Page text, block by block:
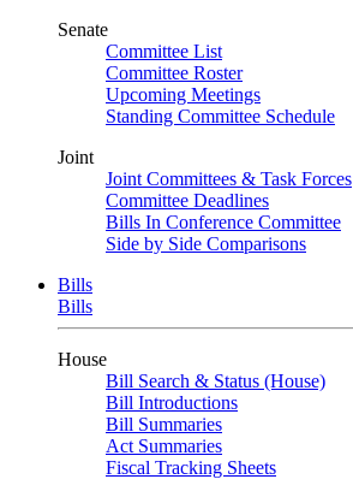
Senate
Committee List
Committee Roster
Upcoming Meetings
Standing Committee Schedule
Joint
Joint Committees & Task Forces
Committee Deadlines
Bills In Conference Committee
Side by Side Comparisons
Bills
Bills
House
Bill Search & Status (House)
Bill Introductions
Bill Summaries
Act Summaries
Fiscal Tracking Sheets